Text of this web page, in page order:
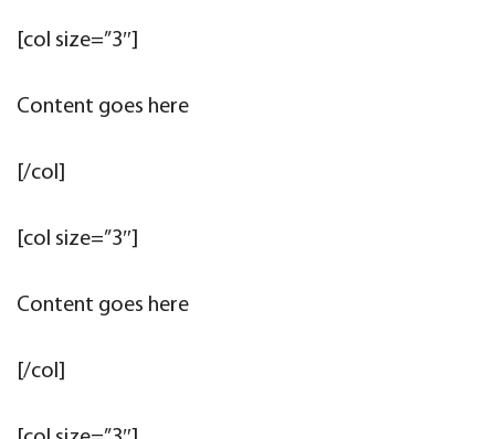
[col size=”3″]
Content goes here
[/col]
[col size=”3″]
Content goes here
[/col]